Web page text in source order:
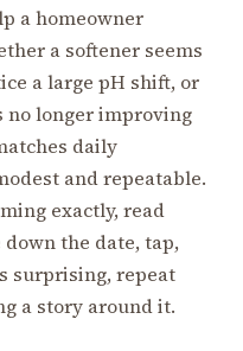
a homeowner
a softener seems
a large pH shift, or
no longer improving
daily
and repeatable.
exactly, read
the date, tap,
surprising, repeat
a story around it.